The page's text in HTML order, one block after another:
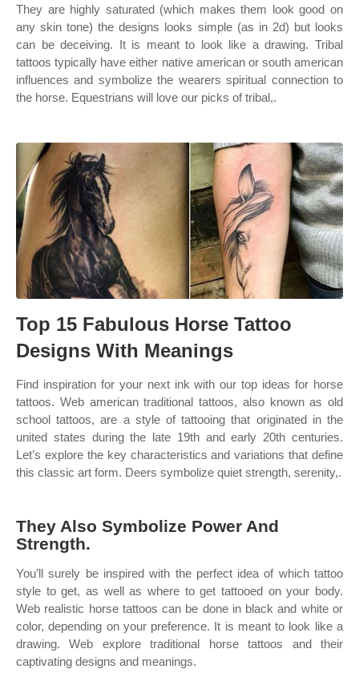
They are highly saturated (which makes them look good on
any skin tone) the designs looks simple (as in 2d) but looks
can be deceiving. It is meant to look like a drawing. Tribal
tattoos typically have either native american or south american
influences and symbolize the wearers spiritual connection to
the horse. Equestrians will love our picks of tribal,.
Top 15 Fabulous Horse Tattoo
Designs With Meanings
Find inspiration for your next ink with our top ideas for horse
tattoos. Web american traditional tattoos, also known as old
school tattoos, are a style of tattooing that originated in the
united states during the late 19th and early 20th centuries.
Let’s explore the key characteristics and variations that define
this classic art form. Deers symbolize quiet strength, serenity,.
They Also Symbolize Power And
Strength.
You’ll surely be inspired with the perfect idea of which tattoo
style to get, as well as where to get tattooed on your body.
Web realistic horse tattoos can be done in black and white or
color, depending on your preference. It is meant to look like a
drawing. Web explore traditional horse tattoos and their
captivating designs and meanings.